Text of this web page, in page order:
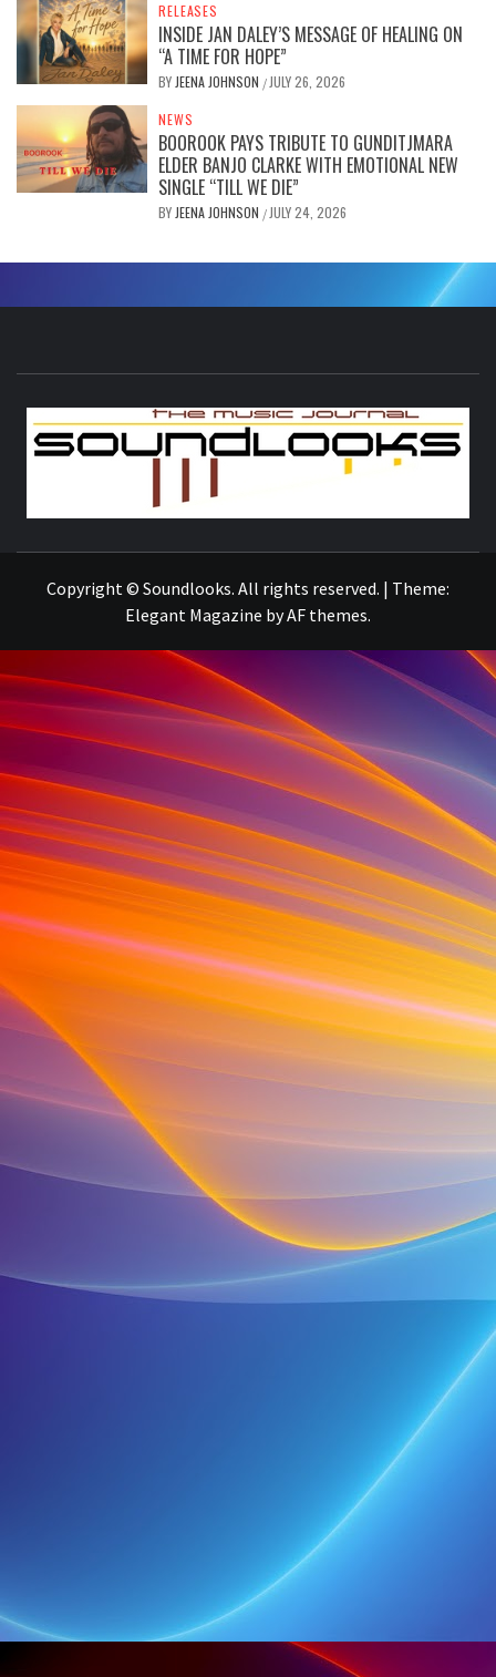
RELEASES
INSIDE JAN DALEY’S MESSAGE OF HEALING ON
“A TIME FOR HOPE”
BY JEENA JOHNSON / JULY 26, 2026
NEWS
BOOROOK PAYS TRIBUTE TO GUNDITJMARA
ELDER BANJO CLARKE WITH EMOTIONAL NEW
SINGLE “TILL WE DIE”
BY JEENA JOHNSON / JULY 24, 2026
Copyright © Soundlooks. All rights reserved. | Theme:
Elegant Magazine byAF themes.